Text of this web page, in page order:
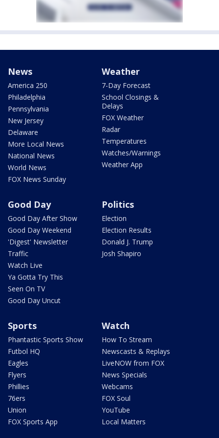
News
America 250
Philadelphia
Pennsylvania
New Jersey
Delaware
More Local News
National News
World News
FOX News Sunday
Weather
7-Day Forecast
School Closings &
Delays
FOX Weather
Radar
Temperatures
Watches/Warnings
Weather App
Good Day
Good Day After Show
Good Day Weekend
'Digest' Newsletter
Traffic
Watch Live
Ya Gotta Try This
Seen On TV
Good Day Uncut
Politics
Election
Election Results
Donald J. Trump
Josh Shapiro
Sports
Phantastic Sports Show
Futbol HQ
Eagles
Flyers
Phillies
76ers
Union
FOX Sports App
Watch
How To Stream
Newscasts & Replays
LiveNOW from FOX
News Specials
Webcams
FOX Soul
YouTube
Local Matters